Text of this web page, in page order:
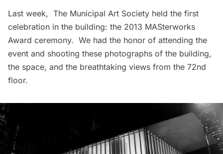
Last week, The Municipal Art Society held the first
celebration in the building: the 2013 MASterworks
Award ceremony. We had the honor of attending the
event and shooting these photographs of the building,
the space, and the breathtaking views from the 72nd
floor.